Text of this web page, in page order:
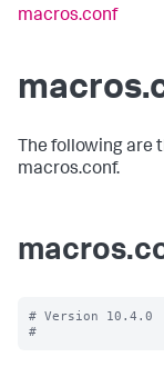
macros.conf
The following are
macros.conf.
# Version 10.4.0